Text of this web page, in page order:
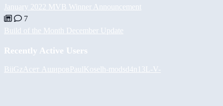
January 2022 MVB Winner Announcement
7
Build of the Month December Update
Recently Active Users
BiiGz Асет АшировPaulKoselh-modsd4n13L -V-